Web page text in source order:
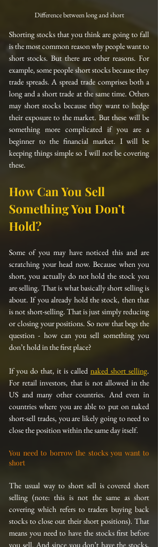
Difference between long and short
Shorting stocks that you think are going to fall
is the most common reason why people want to
short stocks. But there are other reasons. For
example, some people short stocks because they
trade spreads. A spread trade comprises both a
long and a short trade at the same time. Others
may short stocks because they want to hedge
their exposure to the market. But these will be
something more complicated if you are a
beginner to the financial market. I will be
keeping things simple so I will not be covering
these.
How Can You Sell
Something You Don’t
Hold?
Some of you may have noticed this and are
scratching your head now. Because when you
short, you actually do not hold the stock you
are selling. That is what basically short selling is
about. If you already hold the stock, then that
is not short-selling. That is just simply reducing
or closing your positions. So now that begs the
question - how can you sell something you
don’t hold in the first place?
If you do that, it is called naked short selling.
For retail investors, that is not allowed in the
US and many other countries. And even in
countries where you are able to put on naked
short-sell trades, you are likely going to need to
close the position within the same day itself.
You need to borrow the stocks you want to
short
The usual way to short sell is covered short
selling (note: this is not the same as short
covering which refers to traders buying back
stocks to close out their short positions). That
means you need to have the stocks first before